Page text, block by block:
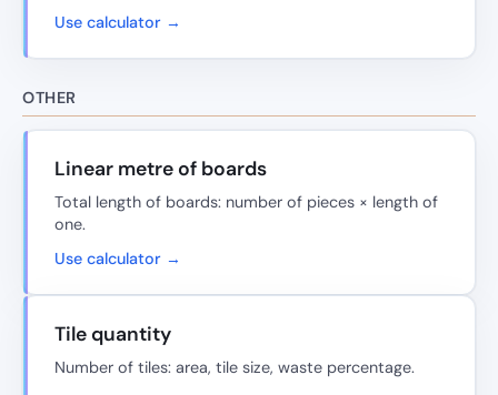
Use calculator →
OTHER
Linear metre of boards
Total length of boards: number of pieces × length of
one.
Use calculator →
Tile quantity
Number of tiles: area, tile size, waste percentage.